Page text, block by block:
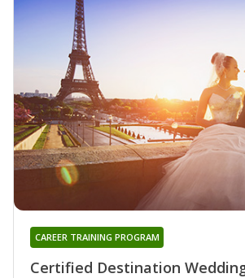
Certified Destination
CAREER TRAINING PROGRAM